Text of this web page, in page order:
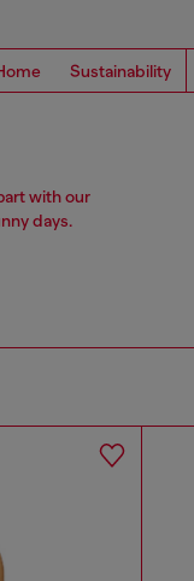
Sustainability
with our
days.